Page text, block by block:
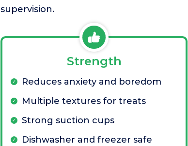
supervision.
Strength
Reduces anxiety and boredom
Multiple textures for treats
Strong suction cups
Dishwasher and freezer safe